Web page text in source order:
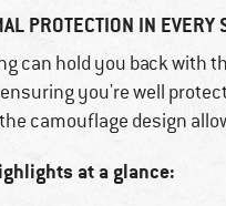
PROTECTION IN EVERY
can hold you back with
you're well
camouflage design
at a glance: